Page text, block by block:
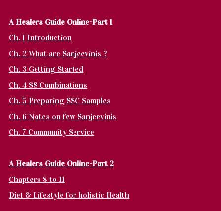
A Healers Guide Online-Part 1
Ch. 1 Introduction
Ch. 2 What are Sanjeevinis ?
Ch. 3 Getting Started
Ch. 4 SS Combinations
Ch. 5 Preparing SSC Samples
Ch. 6 Notes on few Sanjeevinis
Ch. 7 Community Service
A Healers Guide Online-Part 2
Chapters 8 to 11
Diet & Lifestyle for holistic Health